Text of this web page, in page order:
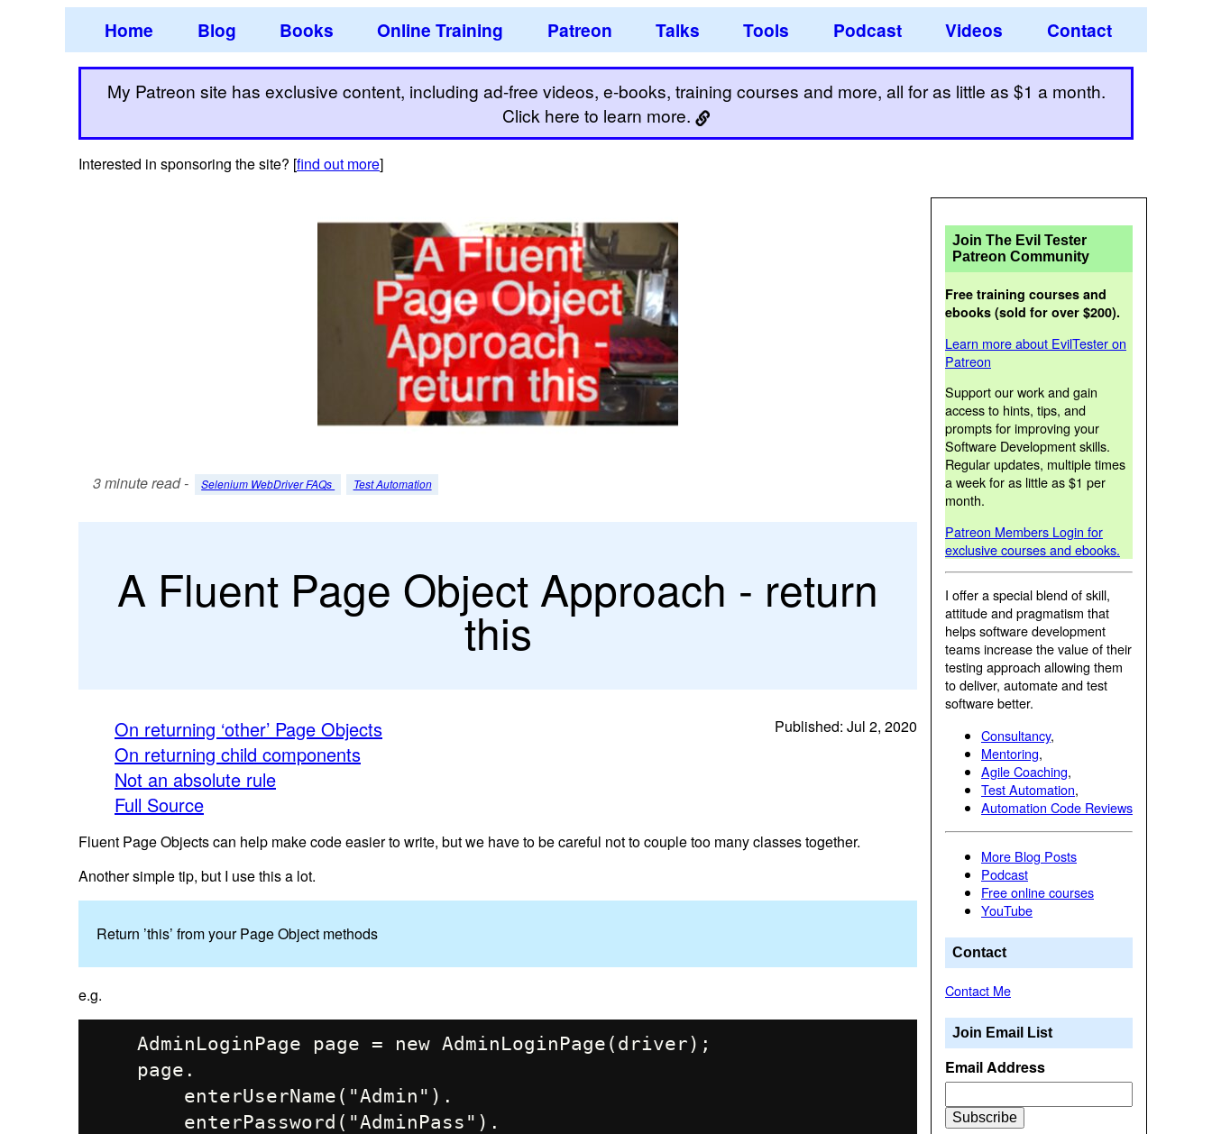
Home Blog Books Online Training Patreon Talks Tools Podcast Videos Contact
My Patreon site has exclusive content, including ad-free videos, e-books, training courses and more, all for as little as $1 a month.
Click here to learn more.
Interested in sponsoring the site? [find out more]
3 minute read - Selenium WebDriver FAQs Test Automation
A Fluent Page Object Approach - return
this
Published: Jul 2, 2020
On returning ‘other’ Page Objects
On returning child components
Not an absolute rule
Full Source
Fluent Page Objects can help make code easier to write, but we have to be careful not to couple too many classes together.
Another simple tip, but I use this a lot.
Return ’this’ from your Page Object methods
e.g.
Join The Evil Tester
Patreon Community
Free training courses and
ebooks (sold for over $200).
Learn more about EvilTester on
Patreon
Support our work and gain
access to hints, tips, and
prompts for improving your
Software Development skills.
Regular updates, multiple times
a week for as little as $1 per
month.
Patreon Members Login for
exclusive courses and ebooks.
I offer a special blend of skill,
attitude and pragmatism that
helps software development
teams increase the value of their
testing approach allowing them
to deliver, automate and test
software better.
Consultancy,
Mentoring,
Agile Coaching,
Test Automation,
Automation Code Reviews
More Blog Posts
Podcast
Free online courses
YouTube
Contact
Contact Me
Join Email List
Email Address